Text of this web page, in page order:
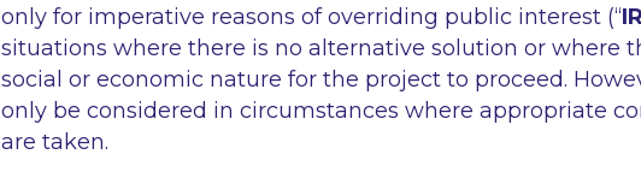
only for imperative reasons of overriding public interest (“
situations where there is no alternative solution or where
social or economic nature for the project to proceed.
only be considered in circumstances where appropriate
are taken.